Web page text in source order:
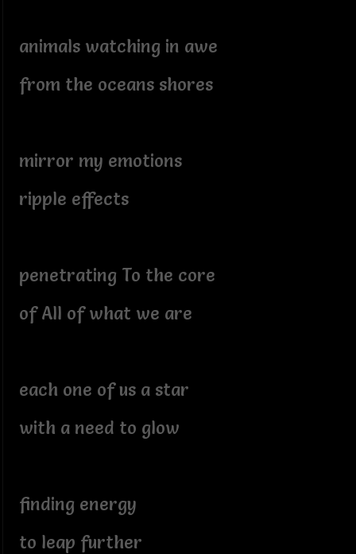
animals watching in awe
from the oceans shores
mirror my emotions
ripple effects
penetrating To the core
of All of what we are
each one of us a star
with a need to glow
finding energy
to leap further